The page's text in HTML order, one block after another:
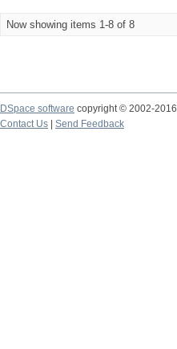
Now showing items 1-8 of 8
DSpace software copyright © 2002-2016
Contact Us
Send Feedback